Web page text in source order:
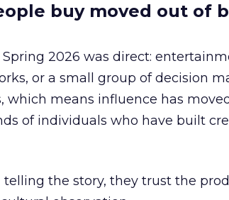
buy moved out of
2026 was direct:
or a small group of decision
which means influence has
of individuals who have built
the story, they trust the